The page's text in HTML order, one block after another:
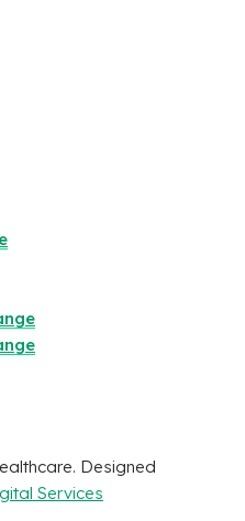
Designed
Services